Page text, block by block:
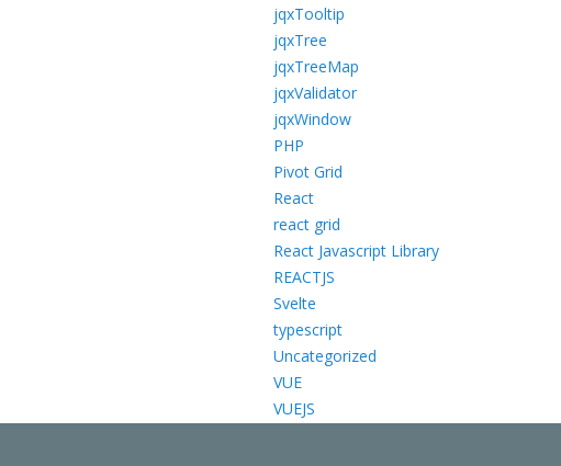
jqxTooltip
jqxTree
jqxTreeMap
jqxValidator
jqxWindow
PHP
Pivot Grid
React
react grid
React Javascript Library
REACTJS
Svelte
typescript
Uncategorized
VUE
VUEJS